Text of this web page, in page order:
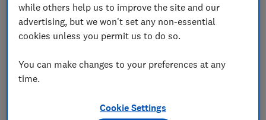
Air conditioners advice
Find out which portable air conditioner you
conditioners work and what size you need to
while others help us to improve the site and our
advertising, but we won't set any non-essential
cookies unless you permit us to do so.
You can make changes to your preferences at any
time.
Cookie Settings